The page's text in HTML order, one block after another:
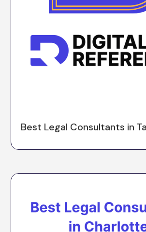
Best Legal Consultants in